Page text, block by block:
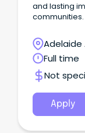
and lasting
communities.
Adelaide
Australia
Full time
Not
Apply